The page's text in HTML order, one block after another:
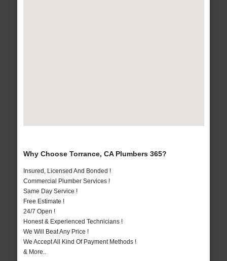
Why Choose Torrance, CA Plumbers 365?
Insured, Licensed And Bonded !
Commercial Plumber Services !
Same Day Service !
Free Estimate !
24/7 Open !
Honest & Experienced Technicians !
We Will Beat Any Price !
We Accept All Kind Of Payment Methods !
& More..